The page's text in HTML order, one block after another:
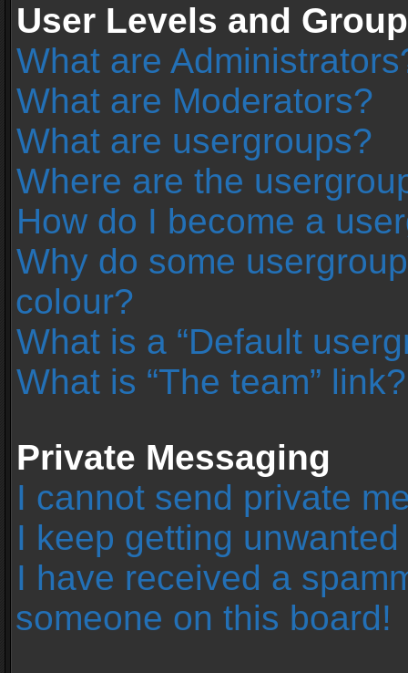
User Levels and
What are
What are Moderators?
What are usergroups?
Where are the
How do I become a
Why do some
colour?
What is a “Default
What is “The team” link?
Private Messaging
I cannot send private
I keep getting
I have received a
someone on this board!